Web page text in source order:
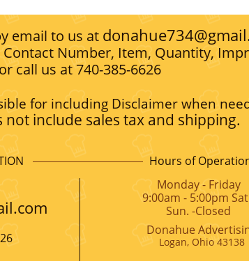
Hours of
Monday - Friday
9:00am - 5:00pm
Sun. -Closed
Donahue
Logan, Ohio 43138
email to us at
Number, Item, Quantity,
or call us at 740-385-6626
for including Disclaimer when
not include sales tax and shipping.